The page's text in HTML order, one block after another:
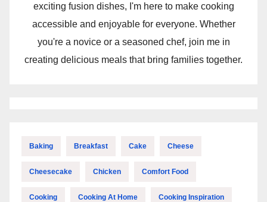
exciting fusion dishes, I'm here to make cooking
accessible and enjoyable for everyone. Whether
you're a novice or a seasoned chef, join me in
creating delicious meals that bring families together.
Baking Breakfast Cake Cheese
Cheesecake Chicken Comfort Food
Cooking Cooking At Home Cooking Inspiration